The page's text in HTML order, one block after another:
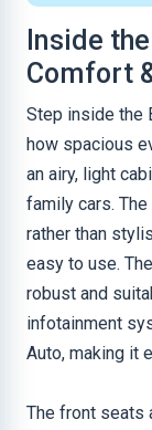
Inside
Comfort
Step inside the
how spacious
an airy, light
family cars.
rather than
easy to use.
robust and
infotainment
Auto, making it
The front seats